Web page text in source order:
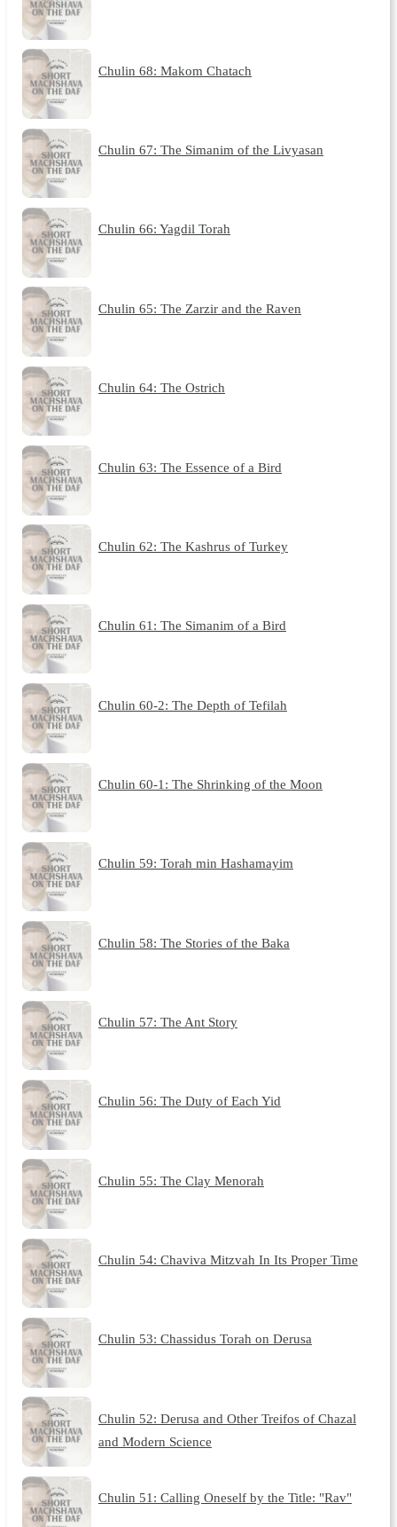
Chulin 68: Makom Chatach
Chulin 67: The Simanim of the Livyasan
Chulin 66: Yagdil Torah
Chulin 65: The Zarzir and the Raven
Chulin 64: The Ostrich
Chulin 63: The Essence of a Bird
Chulin 62: The Kashrus of Turkey
Chulin 61: The Simanim of a Bird
Chulin 60-2: The Depth of Tefilah
Chulin 60-1: The Shrinking of the Moon
Chulin 59: Torah min Hashamayim
Chulin 58: The Stories of the Baka
Chulin 57: The Ant Story
Chulin 56: The Duty of Each Yid
Chulin 55: The Clay Menorah
Chulin 54: Chaviva Mitzvah In Its Proper Time
Chulin 53: Chassidus Torah on Derusa
Chulin 52: Derusa and Other Treifos of Chazal
and Modern Science
Chulin 51: Calling Oneself by the Title: "Rav"